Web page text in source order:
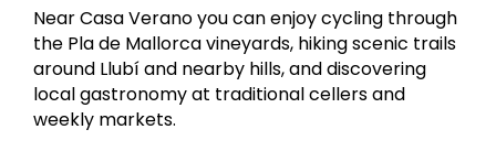
Near Casa Verano you can enjoy cycling through
the Pla de Mallorca vineyards, hiking scenic trails
around Llubí and nearby hills, and discovering
local gastronomy at traditional cellers and
weekly markets.